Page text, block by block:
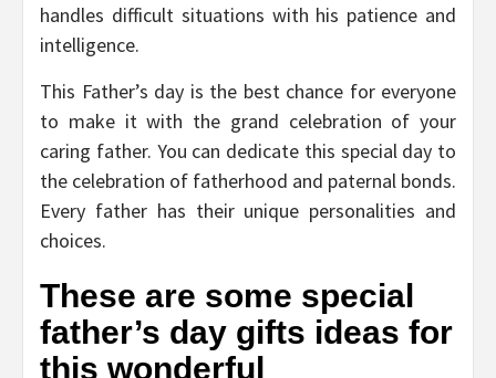
handles difficult situations with his patience and
intelligence.
This Father’s day is the best chance for everyone
to make it with the grand celebration of your
caring father. You can dedicate this special day to
the celebration of fatherhood and paternal bonds.
Every father has their unique personalities and
choices.
These are some special
father’s day gifts ideas for
this wonderful